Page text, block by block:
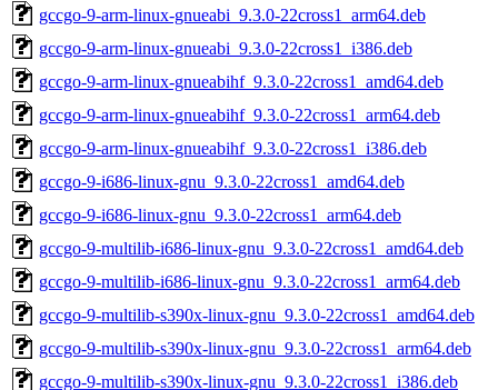
gccgo-9-arm-linux-gnueabi_9.3.0-22cross1_arm64.deb
gccgo-9-arm-linux-gnueabi_9.3.0-22cross1_i386.deb
gccgo-9-arm-linux-gnueabihf_9.3.0-22cross1_amd64.deb
gccgo-9-arm-linux-gnueabihf_9.3.0-22cross1_arm64.deb
gccgo-9-arm-linux-gnueabihf_9.3.0-22cross1_i386.deb
gccgo-9-i686-linux-gnu_9.3.0-22cross1_amd64.deb
gccgo-9-i686-linux-gnu_9.3.0-22cross1_arm64.deb
gccgo-9-multilib-i686-linux-gnu_9.3.0-22cross1_amd64.deb
gccgo-9-multilib-i686-linux-gnu_9.3.0-22cross1_arm64.deb
gccgo-9-multilib-s390x-linux-gnu_9.3.0-22cross1_amd64.deb
gccgo-9-multilib-s390x-linux-gnu_9.3.0-22cross1_arm64.deb
gccgo-9-multilib-s390x-linux-gnu_9.3.0-22cross1_i386.deb